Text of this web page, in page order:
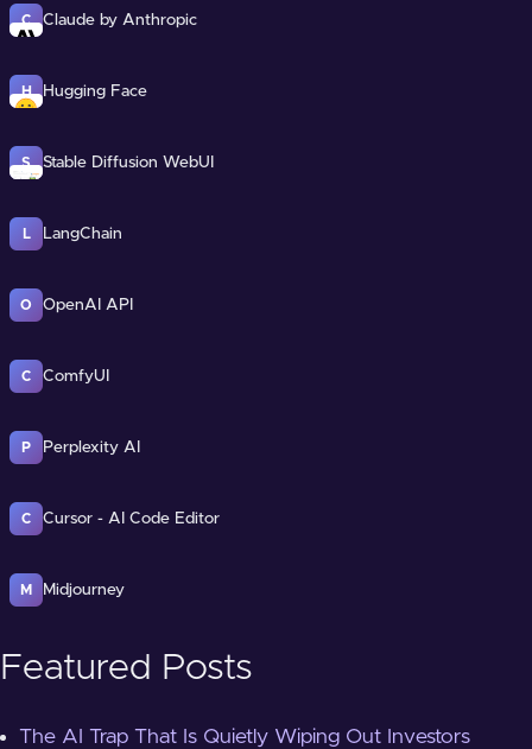
C Claude by Anthropic
H Hugging Face
S Stable Diffusion WebUI
L LangChain
O OpenAI API
C ComfyUI
P Perplexity AI
C Cursor - AI Code Editor
M Midjourney
Featured Posts
The AI Trap That Is Quietly Wiping Out Investors